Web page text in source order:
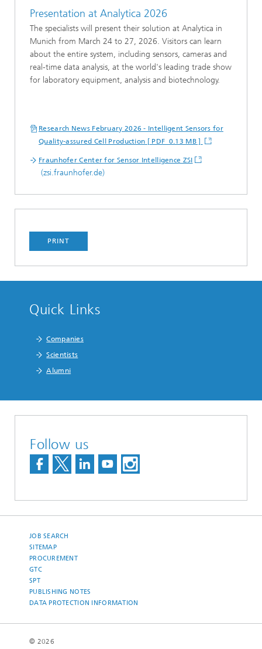
Presentation at Analytica 2026
The specialists will present their solution at Analytica in
Munich from March 24 to 27, 2026. Visitors can learn
about the entire system, including sensors, cameras and
real-time data analysis, at the world's leading trade show
for laboratory equipment, analysis and biotechnology.
Research News February 2026 - Intelligent Sensors for
Quality-assured Cell Production [ PDF 0.13 MB ]
Fraunhofer Center for Sensor Intelligence ZSI
(zsi.fraunhofer.de)
PRINT
Quick Links
Companies
Scientists
Alumni
Follow us
JOB SEARCH
SITEMAP
PROCUREMENT
GTC
SPT
PUBLISHING NOTES
DATA PROTECTION INFORMATION
© 2026